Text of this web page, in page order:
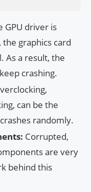
GPU driver is
graphics card
As a result, the
crashing.
can be the
randomly.
Corrupted,
are very
behind this